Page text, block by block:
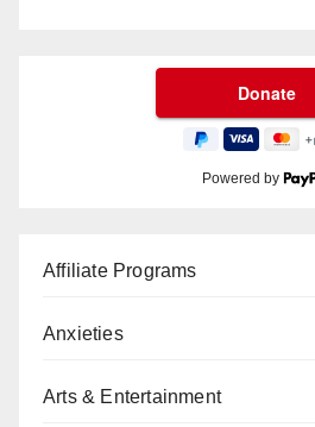
Powered by
Affiliate Programs
Anxieties
Arts & Entertainment